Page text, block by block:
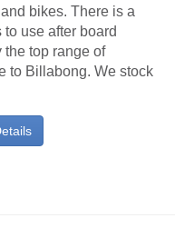
bikes. There is a
use after board
the top range of
to Billabong. We stock